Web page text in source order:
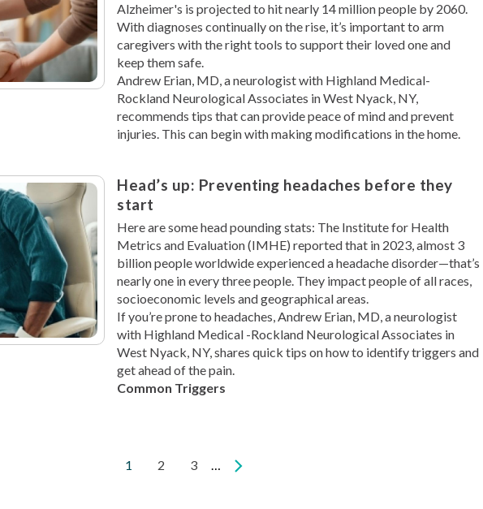
Alzheimer's is projected to hit nearly 14 million people by 2060.
With diagnoses continually on the rise, it’s important to arm
caregivers with the right tools to support their loved one and
keep them safe.
Andrew Erian, MD, a neurologist with Highland Medical-
Rockland Neurological Associates in West Nyack, NY,
recommends tips that can provide peace of mind and prevent
injuries. This can begin with making modifications in the home.
Head’s up: Preventing headaches before they
start
Here are some head pounding stats: The Institute for Health
Metrics and Evaluation (IMHE) reported that in 2023, almost 3
billion people worldwide experienced a headache disorder—that’s
nearly one in every three people. They impact people of all races,
socioeconomic levels and geographical areas.
If you’re prone to headaches, Andrew Erian, MD, a neurologist
with Highland Medical -Rockland Neurological Associates in
West Nyack, NY, shares quick tips on how to identify triggers and
get ahead of the pain.
Common Triggers
Current
1 Page
2 Page
3 …